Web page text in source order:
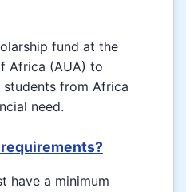
fund at the
Africa (AUA) to
from Africa
need.
requirements?
have a minimum